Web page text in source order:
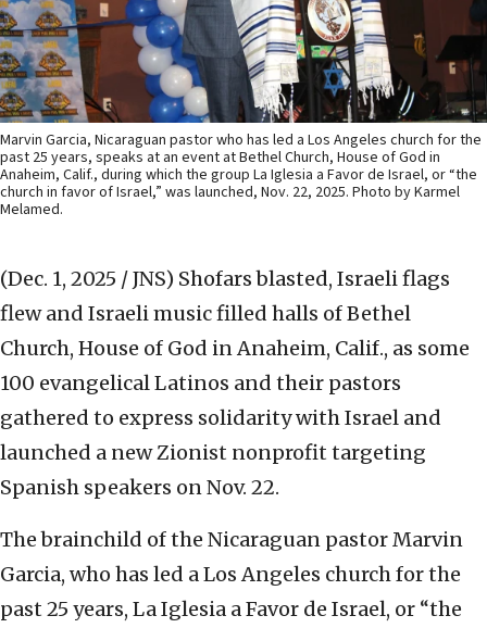
Marvin Garcia, Nicaraguan pastor who has led a Los Angeles church for the
past 25 years, speaks at an event at Bethel Church, House of God in
Anaheim, Calif., during which the group La Iglesia a Favor de Israel, or “the
church in favor of Israel,” was launched, Nov. 22, 2025. Photo by Karmel
Melamed.
(Dec. 1, 2025 / JNS) Shofars blasted, Israeli flags
flew and Israeli music filled halls of Bethel
Church, House of God in Anaheim, Calif., as some
100 evangelical Latinos and their pastors
gathered to express solidarity with Israel and
launched a new Zionist nonprofit targeting
Spanish speakers on Nov. 22.
The brainchild of the Nicaraguan pastor Marvin
Garcia, who has led a Los Angeles church for the
past 25 years, La Iglesia a Favor de Israel, or “the